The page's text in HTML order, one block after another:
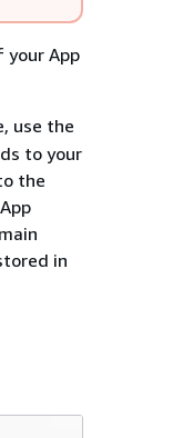
your App
use the
to your
the
in